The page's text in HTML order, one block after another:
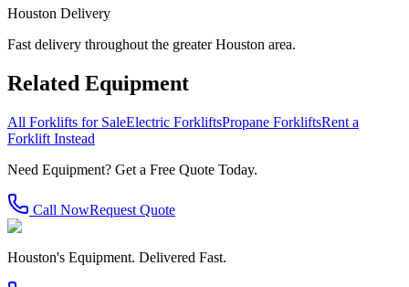
Houston Delivery
Fast delivery throughout the greater Houston area.
Related Equipment
All Forklifts for SaleElectric ForkliftsPropane ForkliftsRent a
Forklift Instead
Need Equipment? Get a Free Quote Today.
Call NowRequest Quote
Houston's Equipment. Delivered Fast.